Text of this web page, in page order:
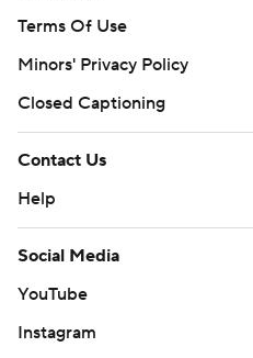
Terms Of Use
Minors' Privacy Policy
Closed Captioning
Contact Us
Help
Social Media
YouTube
Instagram